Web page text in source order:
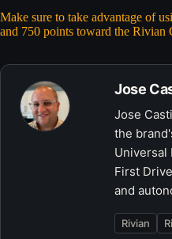
Make sure to take advantage of
and 750 points toward the Rivian
Jose
Jose
the
Universal
First
and
Rivian